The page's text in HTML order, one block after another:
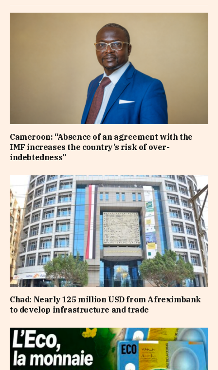
Cameroon: “Absence of an agreement with the
IMF increases the country’s risk of over-
indebtedness”
Chad: Nearly 125 million USD from Afreximbank
to develop infrastructure and trade